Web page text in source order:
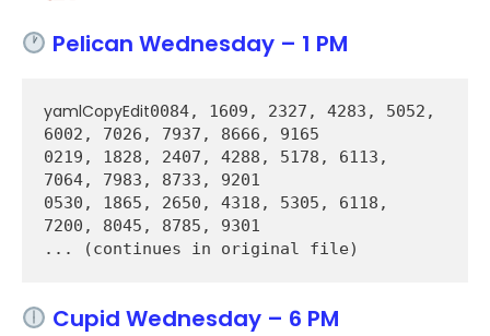
Pelican Wednesday – 1 PM
yamlCopyEdit0084, 1609, 2327, 4283, 5052,
6002, 7026, 7937, 8666, 9165
0219, 1828, 2407, 4288, 5178, 6113,
7064, 7983, 8733, 9201
0530, 1865, 2650, 4318, 5305, 6118,
7200, 8045, 8785, 9301
Cupid Wednesday – 6 PM